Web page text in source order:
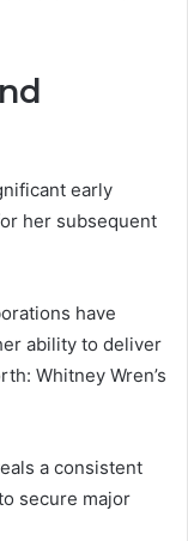
early
her subsequent
have
ability to deliver
Whitney Wren’s
a consistent
secure major